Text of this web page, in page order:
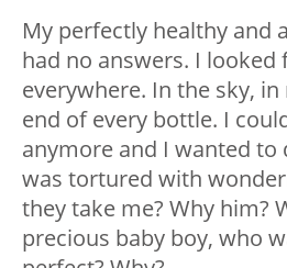
My perfectly healthy and
had no answers. I looked
everywhere. In the sky,
end of every bottle. I
anymore and I wanted to
was tortured with
they take me? Why him?
precious baby boy, who